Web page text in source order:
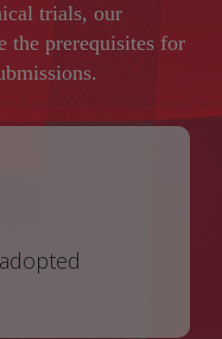
trials, our
the prerequisites for